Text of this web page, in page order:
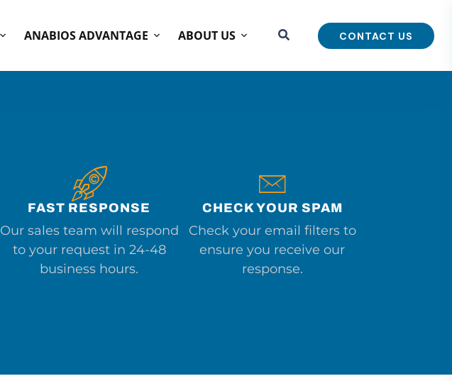
ANABIOS ADVANTAGE ABOUT US CONTACT US
FAST RESPONSE
Our sales team will respond
to your request in 24-48
business hours.
CHECK YOUR SPAM
Check your email filters to
ensure you receive our
response.